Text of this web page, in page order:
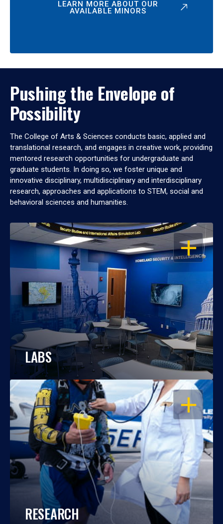
LEARN MORE ABOUT OUR
AVAILABLE MINORS
Pushing the Envelope of
Possibility
The College of Arts & Sciences conducts basic, applied and
translational research, and engages in creative work, providing
mentored research opportunities for undergraduate and
graduate students. In doing so, we foster unique and
innovative disciplinary, multidisciplinary and interdisciplinary
research, approaches and applications to STEM, social and
behavioral sciences and humanities.
OPEN
LABS
OPEN
RESEARCH